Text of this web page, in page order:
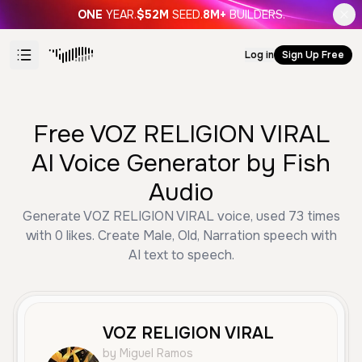
ONE YEAR.$52M SEED.8M+ BUILDERS.
Log in Sign Up Free
Free VOZ RELIGION VIRAL
AI Voice Generator by Fish
Audio
Generate VOZ RELIGION VIRAL voice, used 73 times
with 0 likes. Create Male, Old, Narration speech with
AI text to speech.
VOZ RELIGION VIRAL
by Miguel Ramos